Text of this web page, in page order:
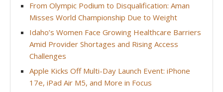
From Olympic Podium to Disqualification: Aman
Misses World Championship Due to Weight
Idaho’s Women Face Growing Healthcare Barriers
Amid Provider Shortages and Rising Access
Challenges
Apple Kicks Off Multi-Day Launch Event: iPhone
17e, iPad Air M5, and More in Focus